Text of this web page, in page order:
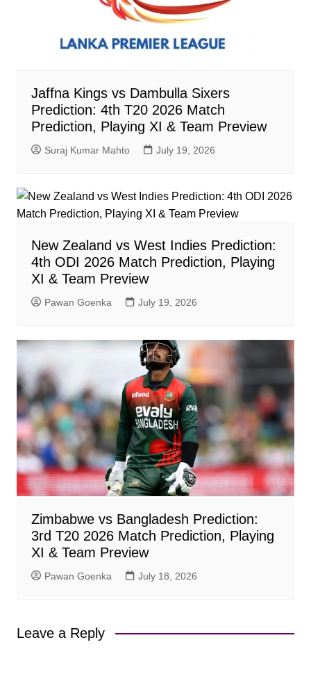
Jaffna Kings vs Dambulla Sixers
Prediction: 4th T20 2026 Match
Prediction, Playing XI & Team Preview
Suraj Kumar Mahto July 19, 2026
New Zealand vs West Indies Prediction:
4th ODI 2026 Match Prediction, Playing
XI & Team Preview
Pawan Goenka July 19, 2026
Zimbabwe vs Bangladesh Prediction:
3rd T20 2026 Match Prediction, Playing
XI & Team Preview
Pawan Goenka July 18, 2026
Leave a Reply